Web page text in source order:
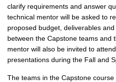
clarify requirements and answer
technical mentor will be asked to
proposed budget, deliverables
between the Capstone teams and
mentor will also be invited to
presentations during the Fall and
The teams in the Capstone